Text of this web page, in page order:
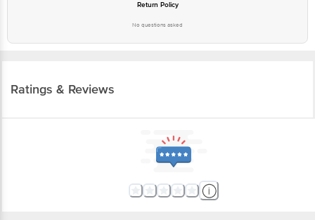
Return Policy
No questions asked
Ratings & Reviews